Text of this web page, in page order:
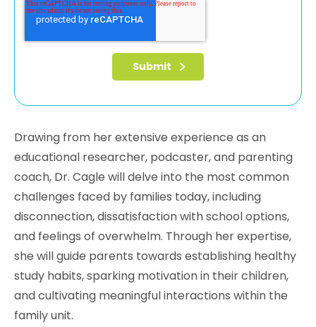
Drawing from her extensive experience as an
educational researcher, podcaster, and parenting
coach, Dr. Cagle will delve into the most common
challenges faced by families today, including
disconnection, dissatisfaction with school options,
and feelings of overwhelm. Through her expertise,
she will guide parents towards establishing healthy
study habits, sparking motivation in their children,
and cultivating meaningful interactions within the
family unit.